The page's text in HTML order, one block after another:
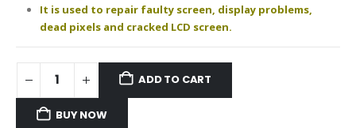
It is used to repair faulty screen, display problems,
dead pixels and cracked LCD screen.
ADD TO CART
BUY NOW